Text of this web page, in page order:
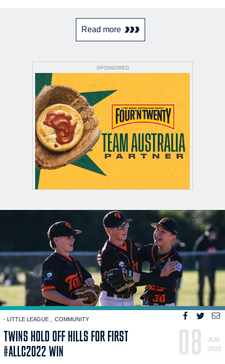
Read more
SPONSORED
- LITTLE LEAGUE COMMUNITY
TWINS HOLD OFF HILLS FOR FIRST
#ALLC2022 WIN
08
JUN
2022